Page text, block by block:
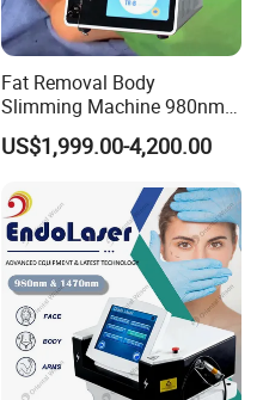
Fat Removal Body
Slimming Machine 980nm
1470nm Diode Laser
Lipolysis Vaser Liposuction
Removal Beauty Machine
US$1,999.00-4,200.00